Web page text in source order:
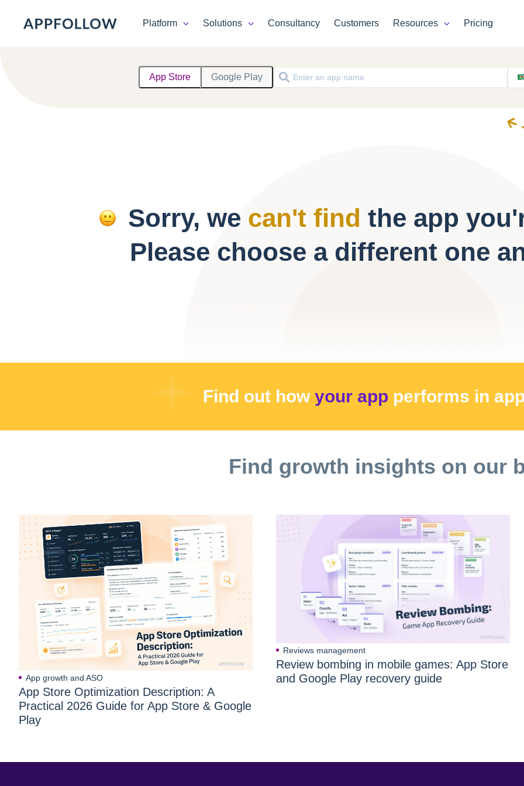
Platform Solutions Consultancy Customers Resources Pricing
App Store Google Play
Sorry, we can't find the app
Please choose a different one
Find out how your app performs in
Find growth insights on our
App growth and ASO
App Store Optimization Description: A
Practical 2026 Guide for App Store & Google
Play
Reviews management
Review bombing in mobile games: App Store
and Google Play recovery guide